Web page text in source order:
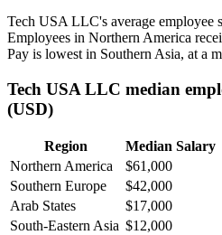
Tech USA LLC's average employee
Employees in Northern America
Pay is lowest in Southern Asia, at a
Tech USA LLC median
(USD)
Region
Median Salary
Northern America
$61,000
Southern Europe
$42,000
Arab States
$17,000
South-Eastern Asia $12,000